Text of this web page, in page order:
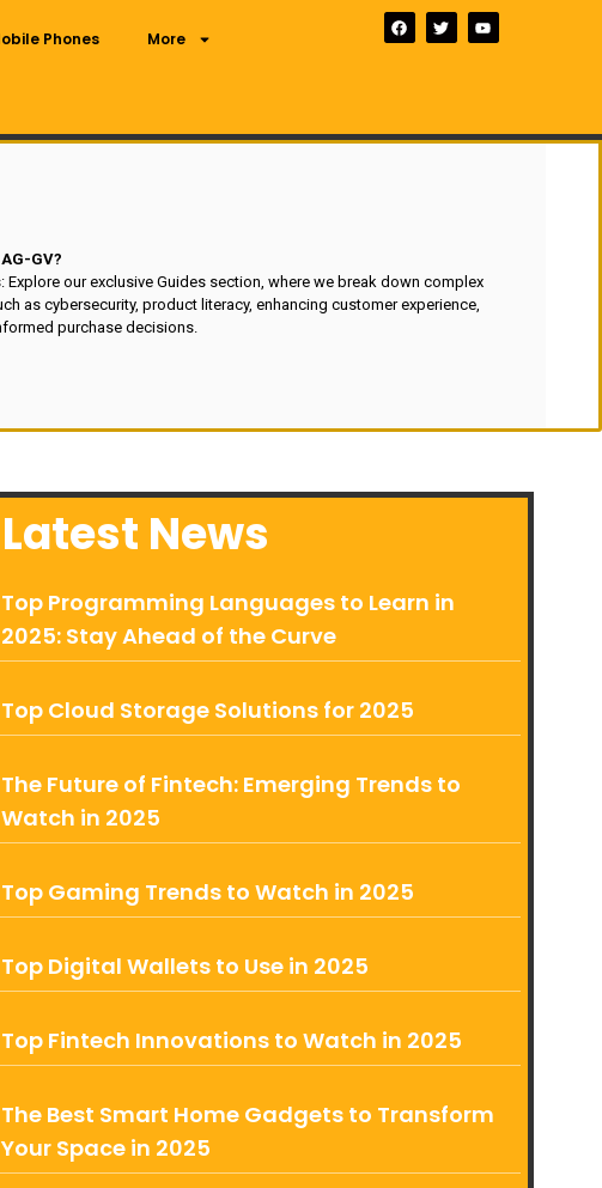
Phones More
GV?
Explore our exclusive Guides section, where we break down complex
as cybersecurity, product literacy, enhancing customer experience,
purchase decisions.
Latest News
Top Programming Languages to Learn in
2025: Stay Ahead of the Curve
Top Cloud Storage Solutions for 2025
The Future of Fintech: Emerging Trends to
Watch in 2025
Top Gaming Trends to Watch in 2025
Top Digital Wallets to Use in 2025
Top Fintech Innovations to Watch in 2025
The Best Smart Home Gadgets to Transform
Your Space in 2025